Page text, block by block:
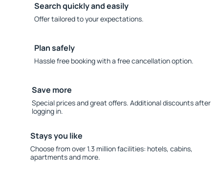
Search quickly and easily
Offer tailored to your expectations.
Plan safely
Hassle free booking with a free cancellation option.
Save more
Special prices and great offers. Additional discounts after
logging in.
Stays you like
Choose from over 1.3 million facilities: hotels, cabins,
apartments and more.